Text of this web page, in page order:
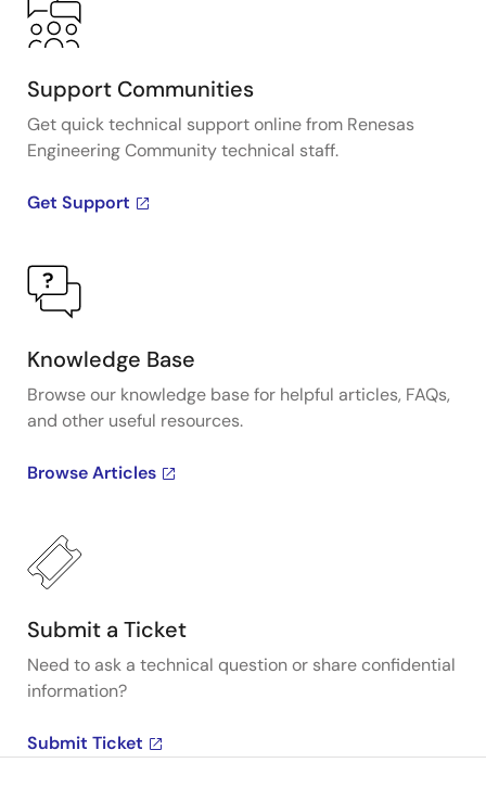
Support Communities
Get quick technical support online from Renesas
Engineering Community technical staff.
Get Support
Knowledge Base
Browse our knowledge base for helpful articles, FAQs,
and other useful resources.
Browse Articles
Submit a Ticket
Need to ask a technical question or share confidential
information?
Submit Ticket